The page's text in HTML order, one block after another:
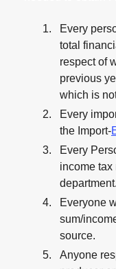
Every
total
respect of
previous
which is
Every
the Import-
Every
income tax
department.
Everyone
sum/
source.
Anyone